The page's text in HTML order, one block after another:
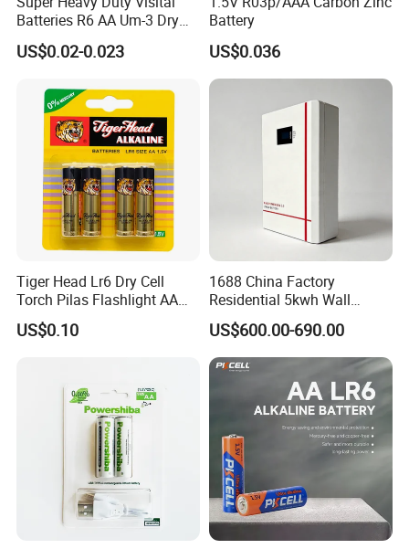
Batteries R6 AA Um-3 Dry
Battery -Carbon Zinc Battery
High Performance, Halogen-
US$0.02-0.023
Battery
US$0.036
Tiger Head Lr6 Dry Cell
Torch Pilas Flashlight AA
Alkaline Battery
US$0.10
1688 China Factory
Residential 5kwh Wall
Mounted Energy Storage
Battery LiFePO4 Solar
Home Backup Power Ess
System
US$600.00-690.00